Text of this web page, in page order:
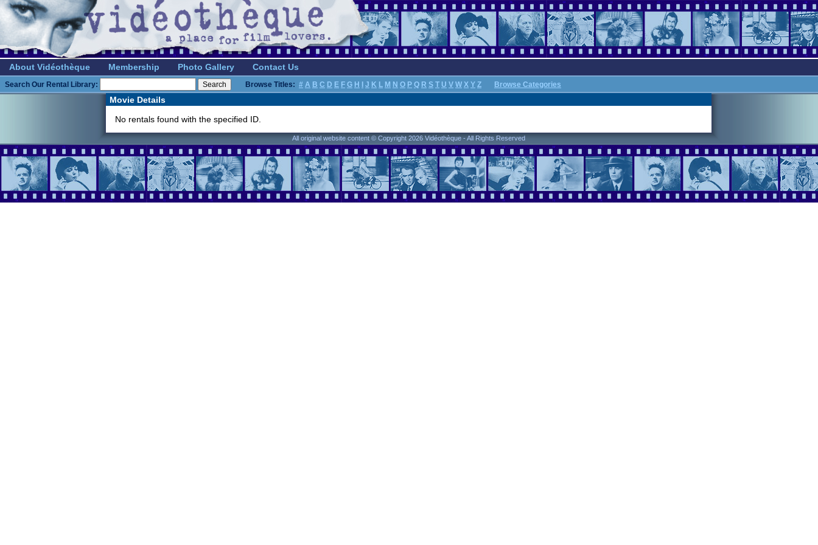
About Vidéothèque Membership Photo Gallery Contact Us
Search Our Rental Library: Browse Titles: # A B C D E F G H J K L M N O P Q R S T U V W X Y Z Browse Categories
Movie Details
No rentals found with the specified ID.
All original website content © Copyright 2026 Vidéothèque - All Rights Reserved